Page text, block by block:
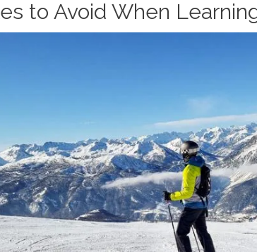
to Avoid When